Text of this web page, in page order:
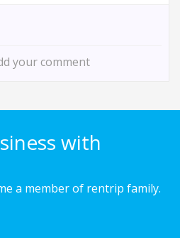
your comment
with
a member of rentrip family.